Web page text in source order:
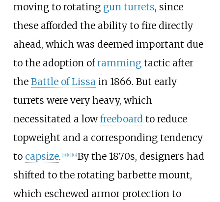
moving to rotating gun turrets, since
these afforded the ability to fire directly
ahead, which was deemed important due
to the adoption oframmingtactic after
the Battle of Lissa in 1866. But early
turrets were very heavy, which
necessitated a lowfreeboard to reduce
topweight and a corresponding tendency
to capsize. [10] [11] [12] By the 1870s, designers had
shifted to the rotating barbette mount,
which eschewed armor protection to